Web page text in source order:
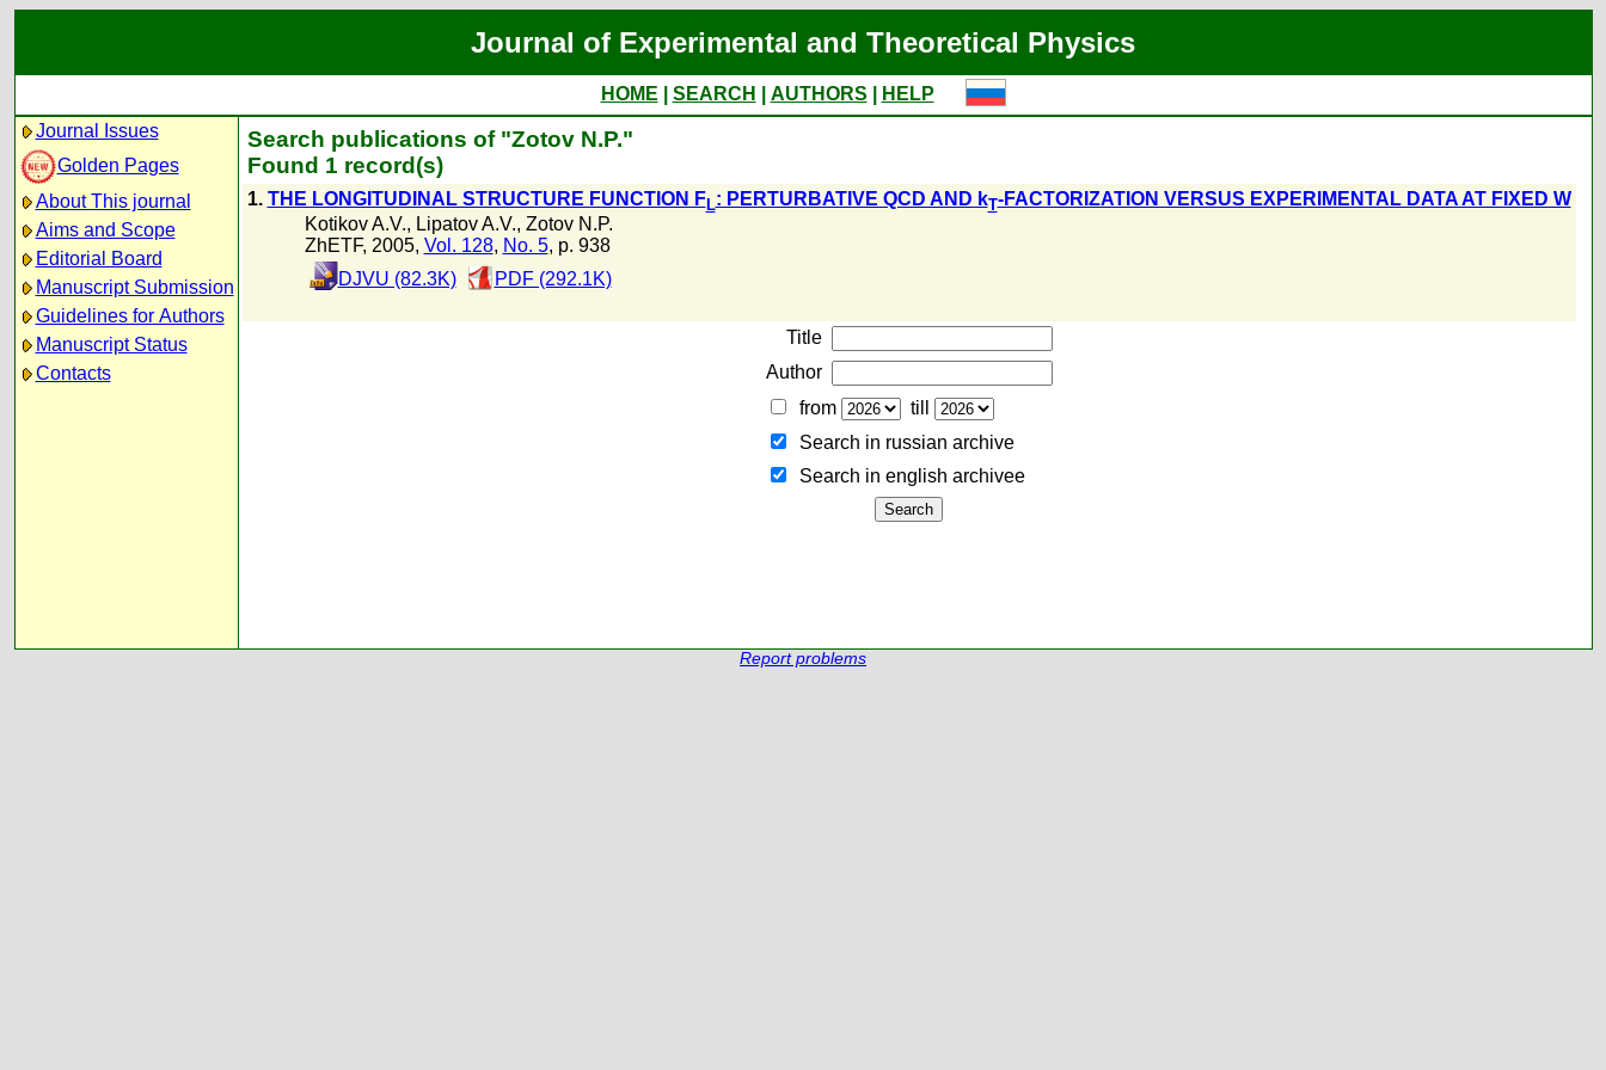
Journal of Experimental and Theoretical Physics
HOME SEARCH AUTHORS
HELP
Journal Issues
Golden Pages
About This journal
Aims and Scope
Editorial Board
Manuscript Submission
Guidelines for Authors
Manuscript Status
Contacts
Search publications of "Zotov N.P."
Found 1 record(s)
1. THE LONGITUDINAL STRUCTURE FUNCTION FL: PERTURBATIVE QCD AND kT-FACTORIZATION VERSUS EXPERIMENTAL DATA AT FIXED W
Kotikov A.V., Lipatov A.V., Zotov N.P.
ZhETF, 2005, Vol. 128, No. 5, p. 938
DJVU (82.3K)
PDF (292.1K)
Title
Author
from
till
Search in russian archive
Search in english archiveе
Report problems